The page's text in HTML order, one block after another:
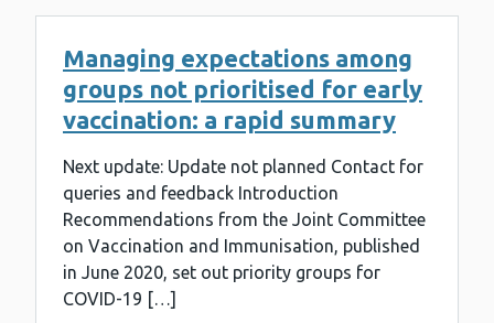
Managing expectations among
groups not prioritised for early
vaccination: a rapid summary
Next update: Update not planned Contact for
queries and feedback Introduction
Recommendations from the Joint Committee
on Vaccination and Immunisation, published
in June 2020, set out priority groups for
COVID-19 […]